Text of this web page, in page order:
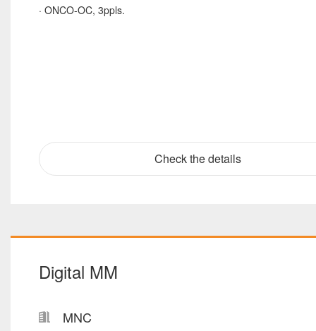
· ONCO-OC, 3ppls.
Check the details
Digital MM
MNC